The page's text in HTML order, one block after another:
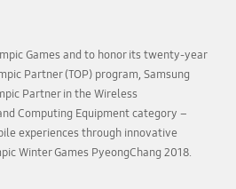
Games and to honor its twenty-year
Partner (TOP) program, Samsung
Partner in the Wireless
Computing Equipment category –
experiences through innovative
Winter Games PyeongChang 2018.